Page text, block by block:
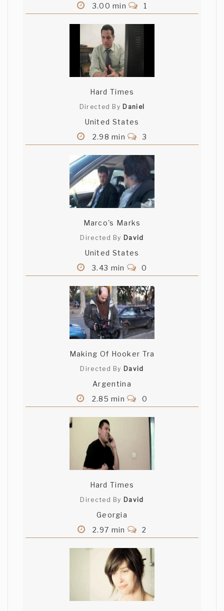
3.00 min
1
Hard Times
Directed By Daniel
United States
2.98 min
3
Marco's Marks
Directed By David
United States
3.43 min
0
Making Of Hooker Tra
Directed By David
Argentina
2.85 min
0
Hard Times
Directed By David
Georgia
2.97 min
2